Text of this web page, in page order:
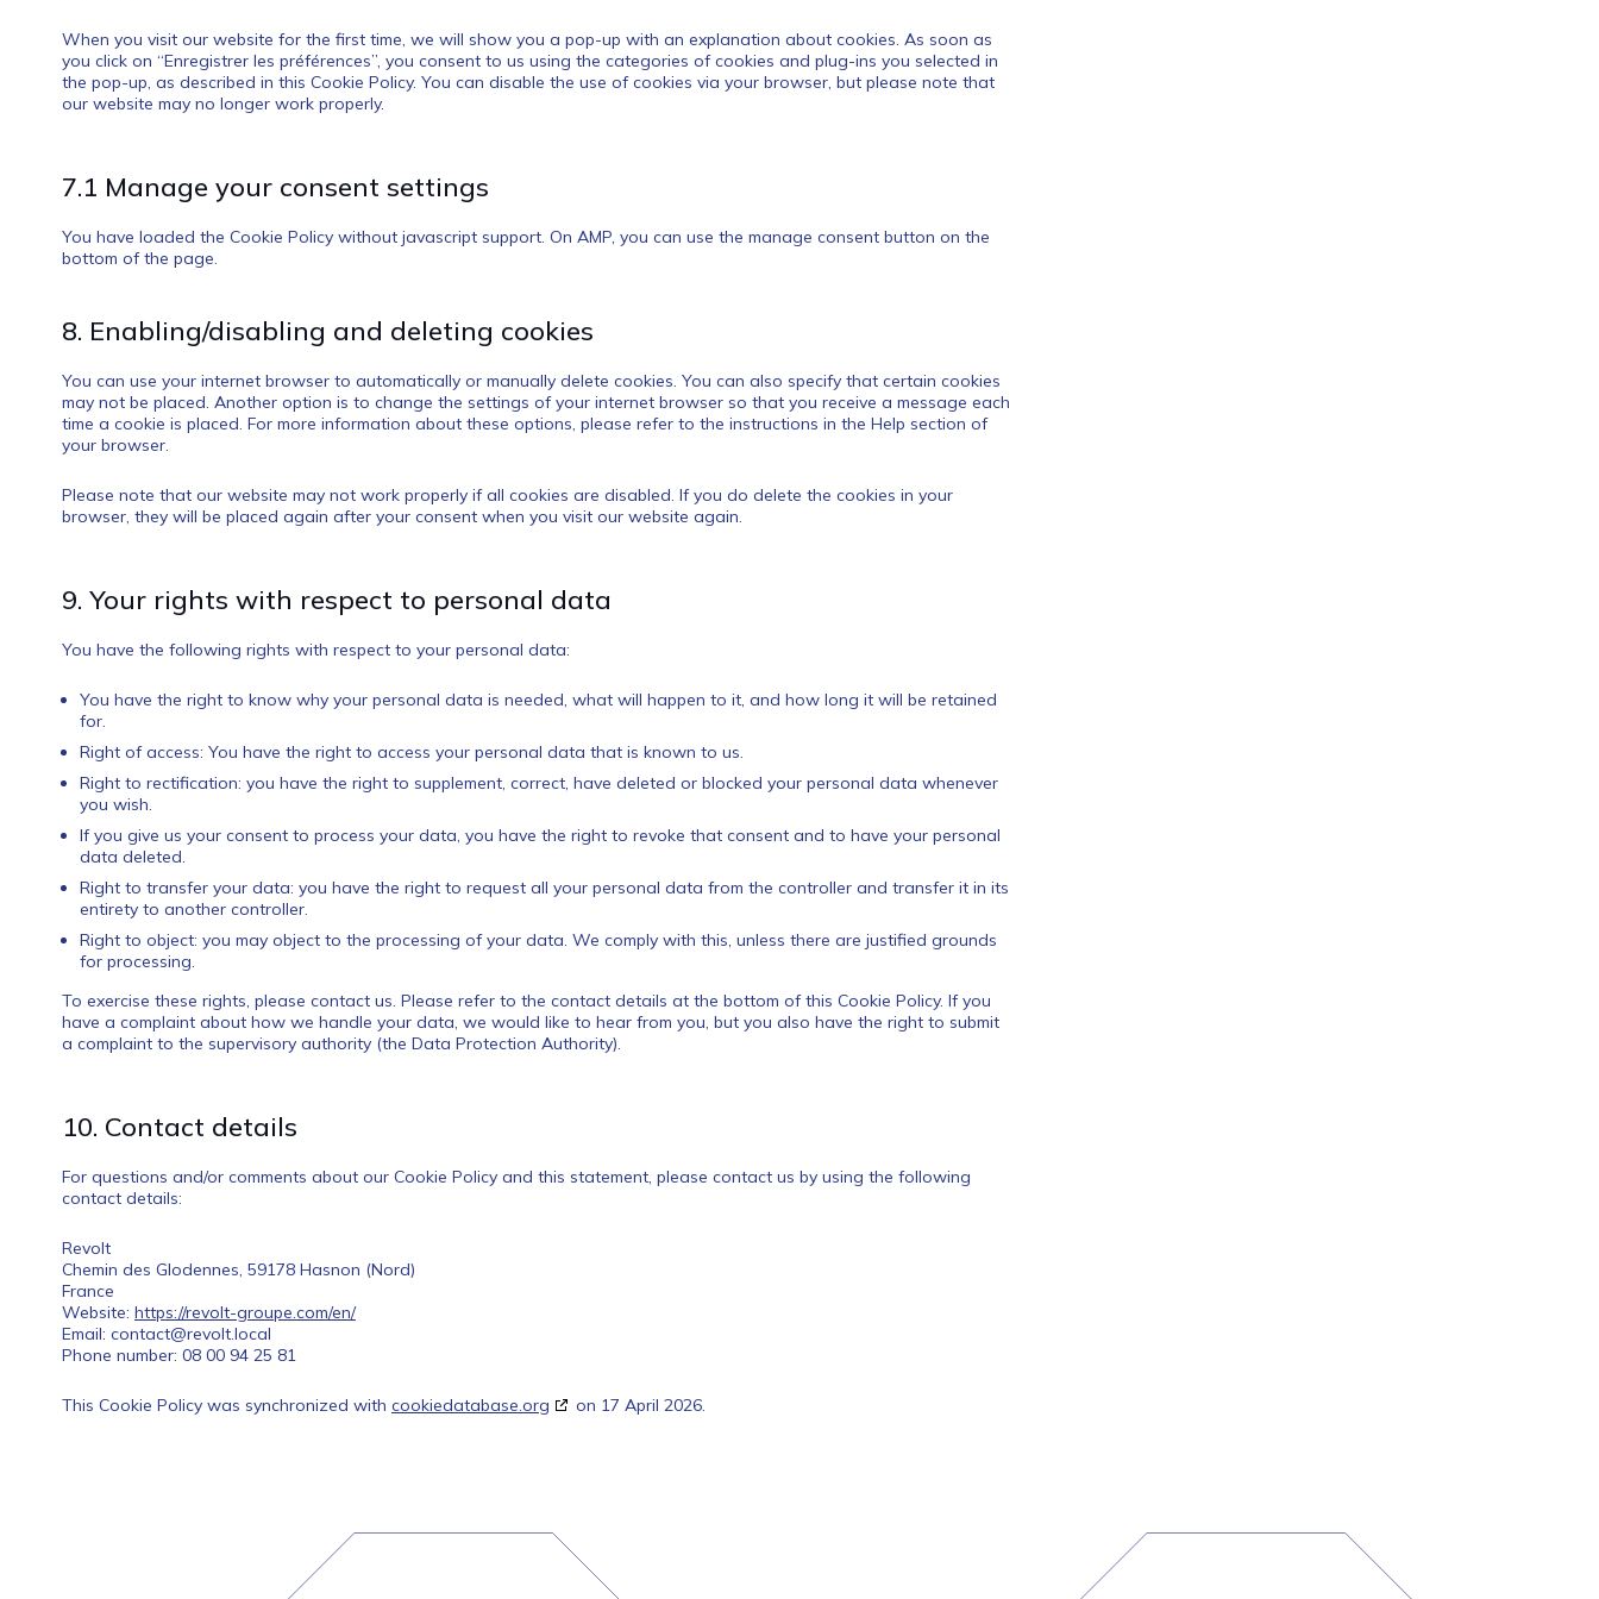
When you visit our website for the first time, we will show you a pop-up with an explanation about cookies. As soon as
you click on “Enregistrer les préférences”, you consent to us using the categories of cookies and plug-ins you selected in
the pop-up, as described in this Cookie Policy. You can disable the use of cookies via your browser, but please note that
our website may no longer work properly.
7.1 Manage your consent settings
You have loaded the Cookie Policy without javascript support. On AMP, you can use the manage consent button on the
bottom of the page.
8. Enabling/disabling and deleting cookies
You can use your internet browser to automatically or manually delete cookies. You can also specify that certain cookies
may not be placed. Another option is to change the settings of your internet browser so that you receive a message each
time a cookie is placed. For more information about these options, please refer to the instructions in the Help section of
your browser.
Please note that our website may not work properly if all cookies are disabled. If you do delete the cookies in your
browser, they will be placed again after your consent when you visit our website again.
9. Your rights with respect to personal data
You have the following rights with respect to your personal data:
You have the right to know why your personal data is needed, what will happen to it, and how long it will be retained
for.
Right of access: You have the right to access your personal data that is known to us.
Right to rectification: you have the right to supplement, correct, have deleted or blocked your personal data whenever
you wish.
If you give us your consent to process your data, you have the right to revoke that consent and to have your personal
data deleted.
Right to transfer your data: you have the right to request all your personal data from the controller and transfer it in its
entirety to another controller.
Right to object: you may object to the processing of your data. We comply with this, unless there are justified grounds
for processing.
To exercise these rights, please contact us. Please refer to the contact details at the bottom of this Cookie Policy. If you
have a complaint about how we handle your data, we would like to hear from you, but you also have the right to submit
a complaint to the supervisory authority (the Data Protection Authority).
10. Contact details
For questions and/or comments about our Cookie Policy and this statement, please contact us by using the following
contact details:
Revolt
Chemin des Glodennes, 59178 Hasnon (Nord)
France
Website: https://revolt-groupe.com/en/
Email: contact@revolt.local
Phone number: 08 00 94 25 81
This Cookie Policy was synchronized with cookiedatabase.org on 17 April 2026.